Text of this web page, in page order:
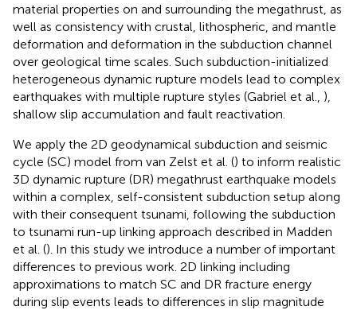
material properties on and surrounding the megathrust, as
well as consistency with crustal, lithospheric, and mantle
deformation and deformation in the subduction channel
over geological time scales. Such subduction-initialized
heterogeneous dynamic rupture models lead to complex
earthquakes with multiple rupture styles (Gabriel et al., ),
shallow slip accumulation and fault reactivation.
We apply the 2D geodynamical subduction and seismic
cycle (SC) model from van Zelst et al. () to inform realistic
3D dynamic rupture (DR) megathrust earthquake models
within a complex, self-consistent subduction setup along
with their consequent tsunami, following the subduction
to tsunami run-up linking approach described in Madden
et al. (). In this study we introduce a number of important
differences to previous work. 2D linking including
approximations to match SC and DR fracture energy
during slip events leads to differences in slip magnitude